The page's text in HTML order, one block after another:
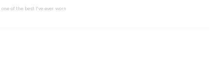
of the best I've ever worn